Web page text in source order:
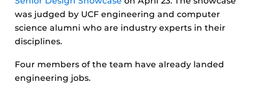
was judged by UCF engineering and computer
science alumni who are industry experts in their
disciplines.
Four members of the team have already landed
engineering jobs.